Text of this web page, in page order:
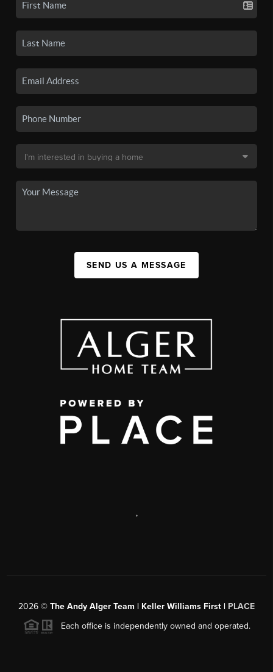
SEND US A MESSAGE
,
2026 © The Andy Alger Team | Keller Williams First | PLACE
Each office is independently owned and operated.